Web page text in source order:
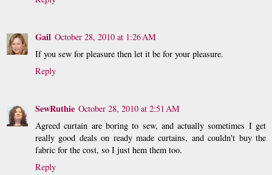
Gail October 28, 2010 at 1:26 AM
If you sew for pleasure then let it be for your pleasure.
Reply
SewRuthie October 28, 2010 at 2:51 AM
Agreed curtain are boring to sew, and actually sometimes I get
really good deals on ready made curtains, and couldn't buy the
fabric for the cost, so I just hem them too.
Reply